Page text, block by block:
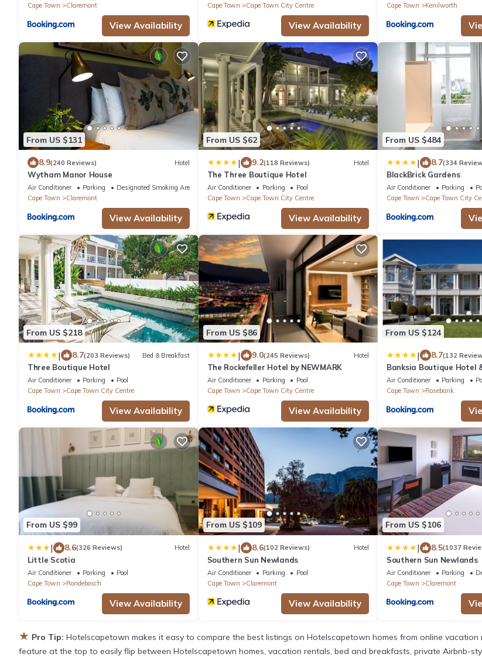
Cape Town
Claremont
View Availability
Cape Town
Cape Town City Centre
View Availability
Cape Town
Kenilworth
From US $131
8.9(240 Reviews) Hotel
Wytham Manor House
Air Conditioner Parking
Designated Smoking Area
Cape Town
Claremont
View Availability
From US $62
| 9.2(118 Reviews) Hotel
The Three Boutique Hotel
Air Conditioner Parking
Pool
Cape Town
Cape Town City Centre
View Availability
From US $484
| 8.7(334
BlackBrick Gardens
Air Conditioner Parking
Cape Town
Cape Town City
From US $218
| 8.7(203 Reviews) Bed & Breakfast
Three Boutique Hotel
Air Conditioner Parking
Pool
Cape Town
Cape Town City Centre
View Availability
From US $86
| 9.0(245 Reviews) Hotel
The Rockefeller Hotel by NEWMARK
Air Conditioner Parking
Pool
Cape Town
Cape Town City Centre
View Availability
From US $124
| 8.7(132
Banksia Boutique Hotel
Air Conditioner Parking
Cape Town
Rosebank
From US $99
| 8.6(326 Reviews) Hotel
Little Scotia
Air Conditioner Parking
Pool
Cape Town
Rondebosch
View Availability
From US $109
| 8.6(102 Reviews) Hotel
Southern Sun Newlands
Air Conditioner Parking
Pool
Cape Town
Claremont
View Availability
From US $106
| 8.5(1037
Southern Sun Newlands
Air Conditioner Parking
Cape Town
Claremont
★ Pro Tip: Hotelscapetown makes it easy to compare the best listings on Hotelscapetown homes from online
feature at the top to easily flip between Hotelscapetown homes, vacation rentals, bed and breakfasts, private Airbnb-